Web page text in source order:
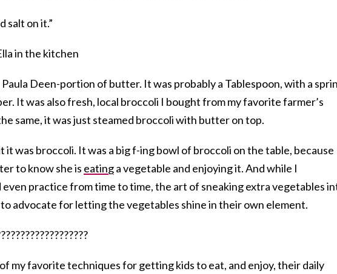
salt on it.”
Paula Deen-portion of butter. It was probably a Tablespoon, with a
It was also fresh, local broccoli I bought from my favorite farmer’s
same, it was just steamed broccoli with butter on top.
it was broccoli. It was a big f-ing bowl of broccoli on the table, because
to know she is eatinga vegetable and enjoying it. And while I
even practice from time to time, the art of sneaking extra vegetables
advocate for letting the vegetables shine in their own element.
my favorite techniques for getting kids to eat, and enjoy, their daily